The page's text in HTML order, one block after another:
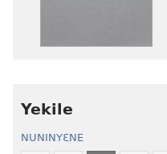
Yekile
NUNINYƐNE